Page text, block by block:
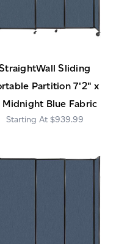
Sliding
Partition 7'2" x
Midnight Blue Fabric
$939.99